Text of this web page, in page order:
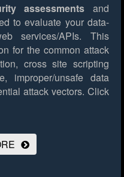
assessments and
to evaluate your data-
services/APIs. This
for the common attack
cross site scripting
improper/unsafe data
attack vectors. Click